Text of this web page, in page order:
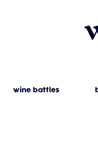
wine battles